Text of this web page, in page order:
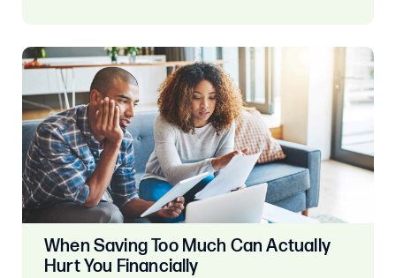
When Saving Too Much Can Actually
Hurt You Financially